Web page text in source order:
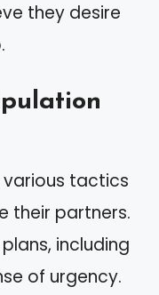
they desire
tactics
their partners.
including
of urgency.